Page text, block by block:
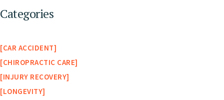
Categories
CAR ACCIDENT
CHIROPRACTIC CARE
INJURY RECOVERY
LONGEVITY